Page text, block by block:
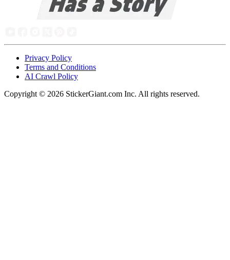
Privacy Policy
Terms and Conditions
AI Crawl Policy
Copyright © 2026 StickerGiant.com Inc. All rights reserved.